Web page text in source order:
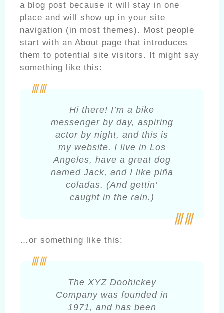
a blog post because it will stay in one
place and will show up in your site
navigation (in most themes). Most people
start with an About page that introduces
them to potential site visitors. It might say
something like this:
Hi there! I’m a bike
messenger by day, aspiring
actor by night, and this is
my website. I live in Los
Angeles, have a great dog
named Jack, and I like piña
coladas. (And gettin’
caught in the rain.)
…or something like this:
The XYZ Doohickey
Company was founded in
1971, and has been